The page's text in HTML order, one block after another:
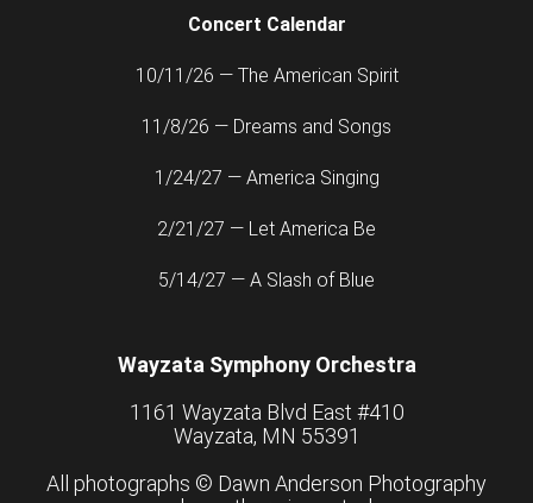
Concert Calendar
10/11/26 — The American Spirit
11/8/26 — Dreams and Songs
1/24/27 — America Singing
2/21/27 — Let America Be
5/14/27 — A Slash of Blue
Wayzata Symphony Orchestra
1161 Wayzata Blvd East #410
Wayzata, MN 55391
All photographs © Dawn Anderson Photography